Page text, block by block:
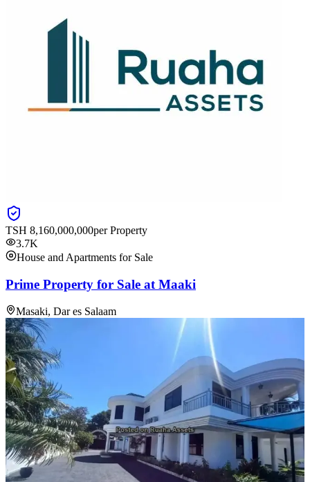
TSH 8,160,000,000per Property
3.7K
House and Apartments for Sale
Prime Property for Sale at Maaki
Masaki, Dar es Salaam